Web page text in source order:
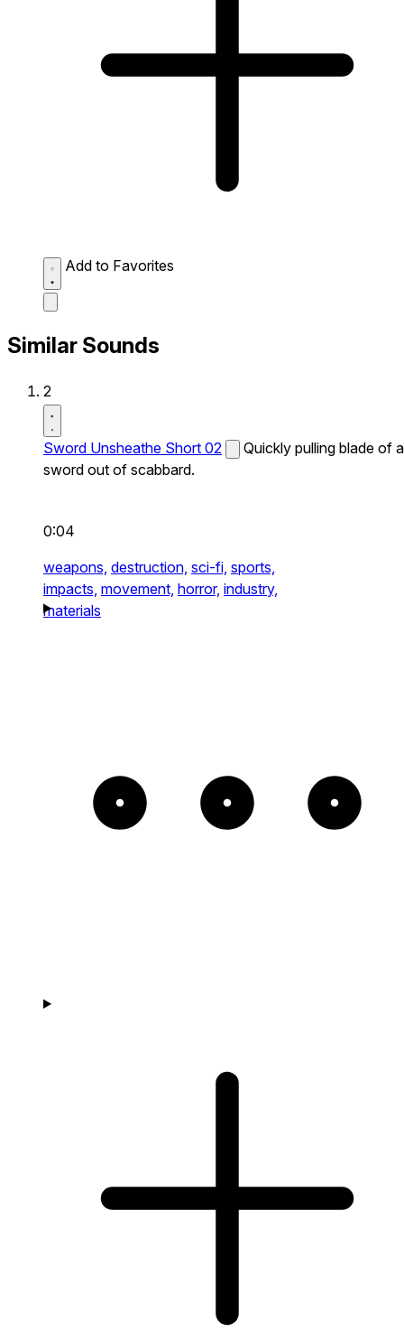
Add to Favorites
Similar Sounds
2
Sword Unsheathe Short 02
Quickly pulling blade of a
sword out of scabbard.
0:04
weapons, destruction, sci-fi, sports,
impacts, movement, horror, industry,
materials